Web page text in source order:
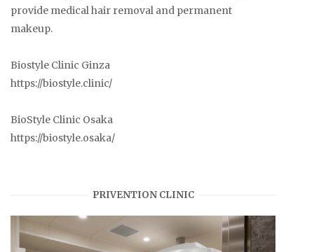
provide medical hair removal and permanent
makeup.
Biostyle Clinic Ginza
https://biostyle.clinic/
BioStyle Clinic Osaka
https://biostyle.osaka/
PRIVENTION CLINIC